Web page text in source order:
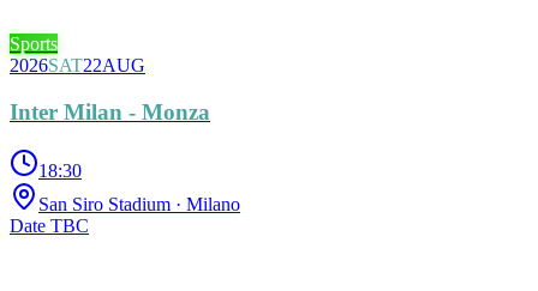
Sports
2026SAT22AUG
Inter Milan - Monza
18:30
San Siro Stadium · Milano
Date TBC